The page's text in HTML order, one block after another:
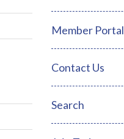
Member Portal
Contact Us
Search